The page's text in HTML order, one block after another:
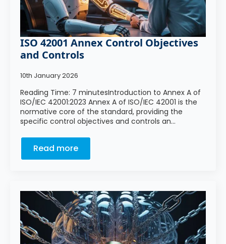
ISO 42001 Annex Control Objectives
and Controls
10th January 2026
Reading Time: 7 minutesIntroduction to Annex A of
ISO/IEC 42001:2023 Annex A of ISO/IEC 42001 is the
normative core of the standard, providing the
specific control objectives and controls an…
Read more